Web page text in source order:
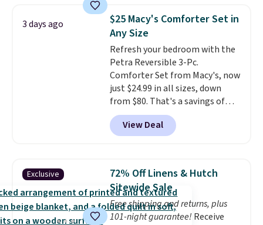
pieces but the queen and king
has eight. It has solid reviews at
4.3 out of 5 stars.
3 days ago
$25 Macy's Comforter Set in
Any Size
Refresh your bedroom with the
Petra Reversible 3-Pc.
Comforter Set from Macy's, now
just $24.99 in all sizes, down
from $80. That's a savings of
73%. This design features
intricate motifs layered in warm
clay hues for an earthy yet
reversible, so you get two
coordinated styles in one set,
whether you want something
bold or something more subtle.
This is a price that only comes
View Deal
Exclusive
72% Off Linens & Hutch
Sitewide Sale
Free shipping and returns, plus
101-night guarantee! Receive